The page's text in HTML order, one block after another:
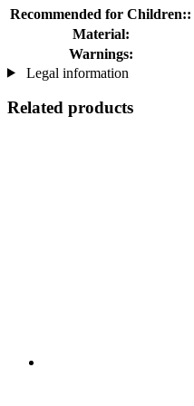
Recommended for Children::
Material:
Warnings:
Legal information
Related products